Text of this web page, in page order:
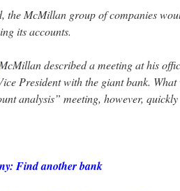
the McMillan group of companies
its accounts.
described a meeting at his
President with the giant bank. What
analysis” meeting, however,
Find another bank